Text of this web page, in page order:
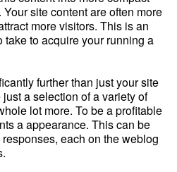
site content are often more
more visitors. This is an
to acquire your running a
further than just your site
a selection of a variety of
lot more. To be a profitable
a appearance. This can be
each on the weblog